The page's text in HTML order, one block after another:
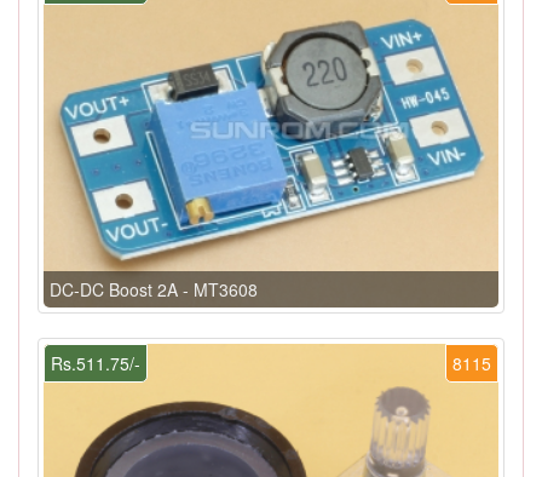
DC-DC Boost 2A - MT3608
8115
Rs.511.75/-